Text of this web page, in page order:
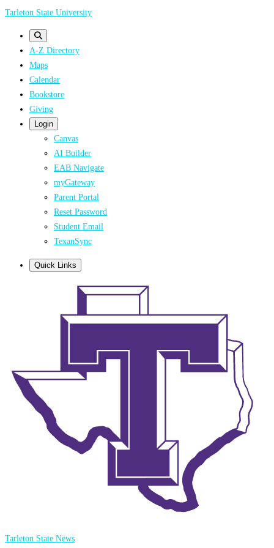
Skip
Tarleton State University
A-Z Directory
Maps
Calendar
Bookstore
Giving
Login
Canvas
AI Builder
EAB Navigate
myGateway
Parent Portal
Reset Password
Student Email
TexanSync
Quick Links
Tarleton State News